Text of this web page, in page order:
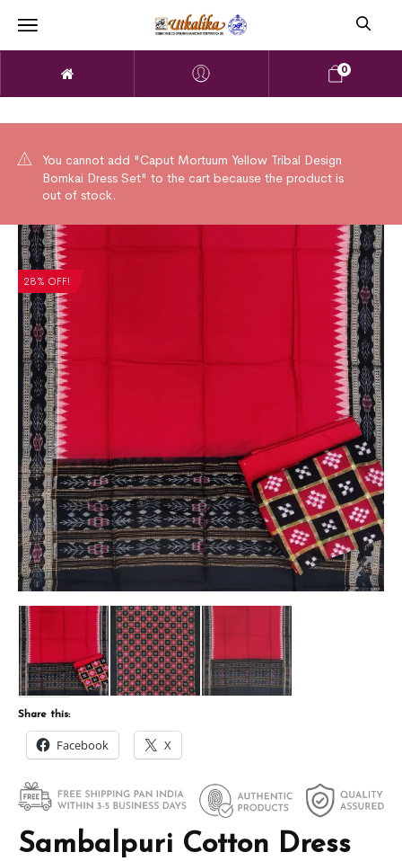
0
You cannot add "Caput Mortuum Yellow Tribal Design
Bomkai Dress Set" to the cart because the product is
out of stock.
28% OFF!
Sambalpuri Cotton Dress
Share this:
Facebook X